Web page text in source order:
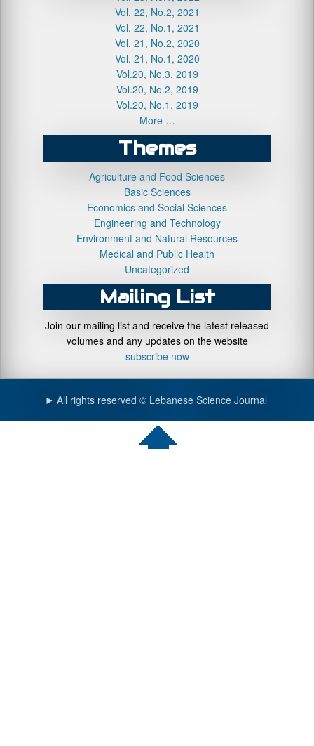
Vol. 22, No.2, 2021
Vol. 22, No.1, 2021
Vol. 21, No.2, 2020
Vol. 21, No.1, 2020
Vol.20, No.3, 2019
Vol.20, No.2, 2019
Vol.20, No.1, 2019
More …
Themes
Agriculture and Food Sciences
Basic Sciences
Economics and Social Sciences
Engineering and Technology
Environment and Natural Resources
Medical and Public Health
Uncategorized
Mailing List
Join our mailing list and receive the latest released
volumes and any updates on the website
subscribe now
All rights reserved © Lebanese Science Journal